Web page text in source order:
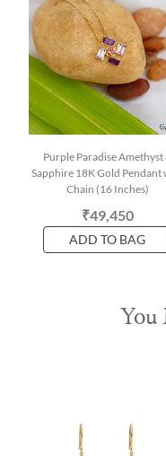
Purple Paradise Amethyst
Sapphire 18K Gold Pendant
Chain (16 Inches)
₹49,450
ADD TO BAG
You